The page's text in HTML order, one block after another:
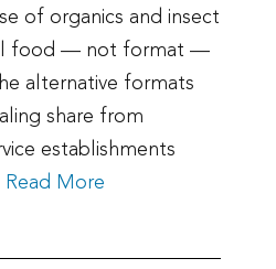
of organics and insect
food — not format —
alternative formats
share from
establishments
Read More